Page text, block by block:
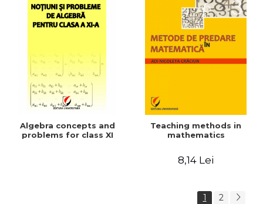
Algebra concepts and
problems for class XI
Teaching methods in
mathematics
8,14 Lei
1 2